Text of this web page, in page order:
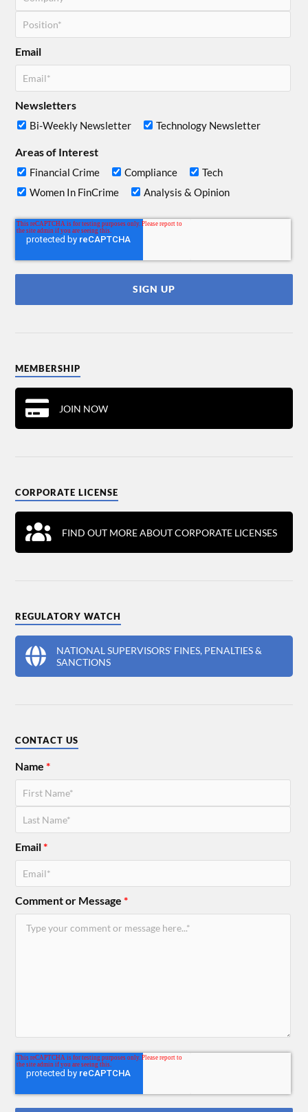
Email
Newsletters
Bi-Weekly Newsletter Technology Newsletter
Areas of Interest
Financial Crime Compliance
Tech
Women In FinCrime
Analysis & Opinion
MEMBERSHIP
JOIN NOW
CORPORATE LICENSE
FIND OUT MORE ABOUT CORPORATE LICENSES
REGULATORY WATCH
NATIONAL SUPERVISORS' FINES, PENALTIES &
SANCTIONS
CONTACT US
Name*
Email*
Comment or Message*